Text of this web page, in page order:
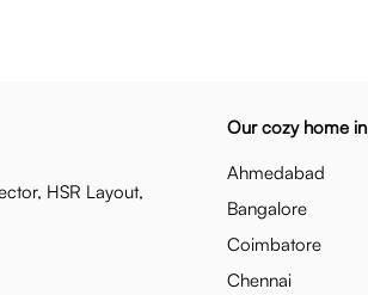
HSR Layout,
Our cozy home in
Ahmedabad
Bangalore
Coimbatore
Chennai